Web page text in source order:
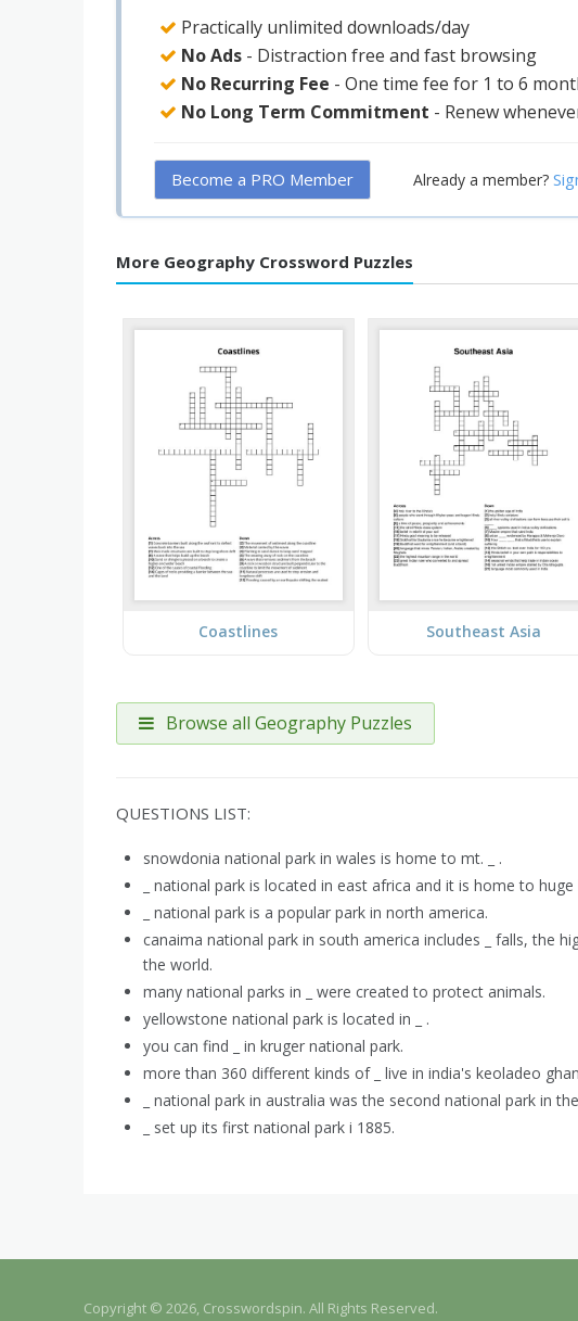
Practically unlimited downloads/day
No Ads - Distraction free and fast browsing
No Recurring Fee - One time fee for 1 to 6
No Long Term Commitment - Renew
Become a PRO Member Already a member?
More Geography Crossword Puzzles
Coastlines Southeast Asia
Browse all Geography Puzzles
QUESTIONS LIST:
snowdonia national park in wales is home to mt. _ .
_ national park is located in east africa and it is home to
_ national park is a popular park in north america.
canaima national park in south america includes _ falls, the
the world.
many national parks in _ were created to protect animals.
yellowstone national park is located in _ .
you can find _ in kruger national park.
more than 360 different kinds of _ live in india's keoladeo
_ national park in australia was the second national park in
_ set up its first national park i 1885.
Copyright © 2026, Crosswordspin. All Rights Reserved.